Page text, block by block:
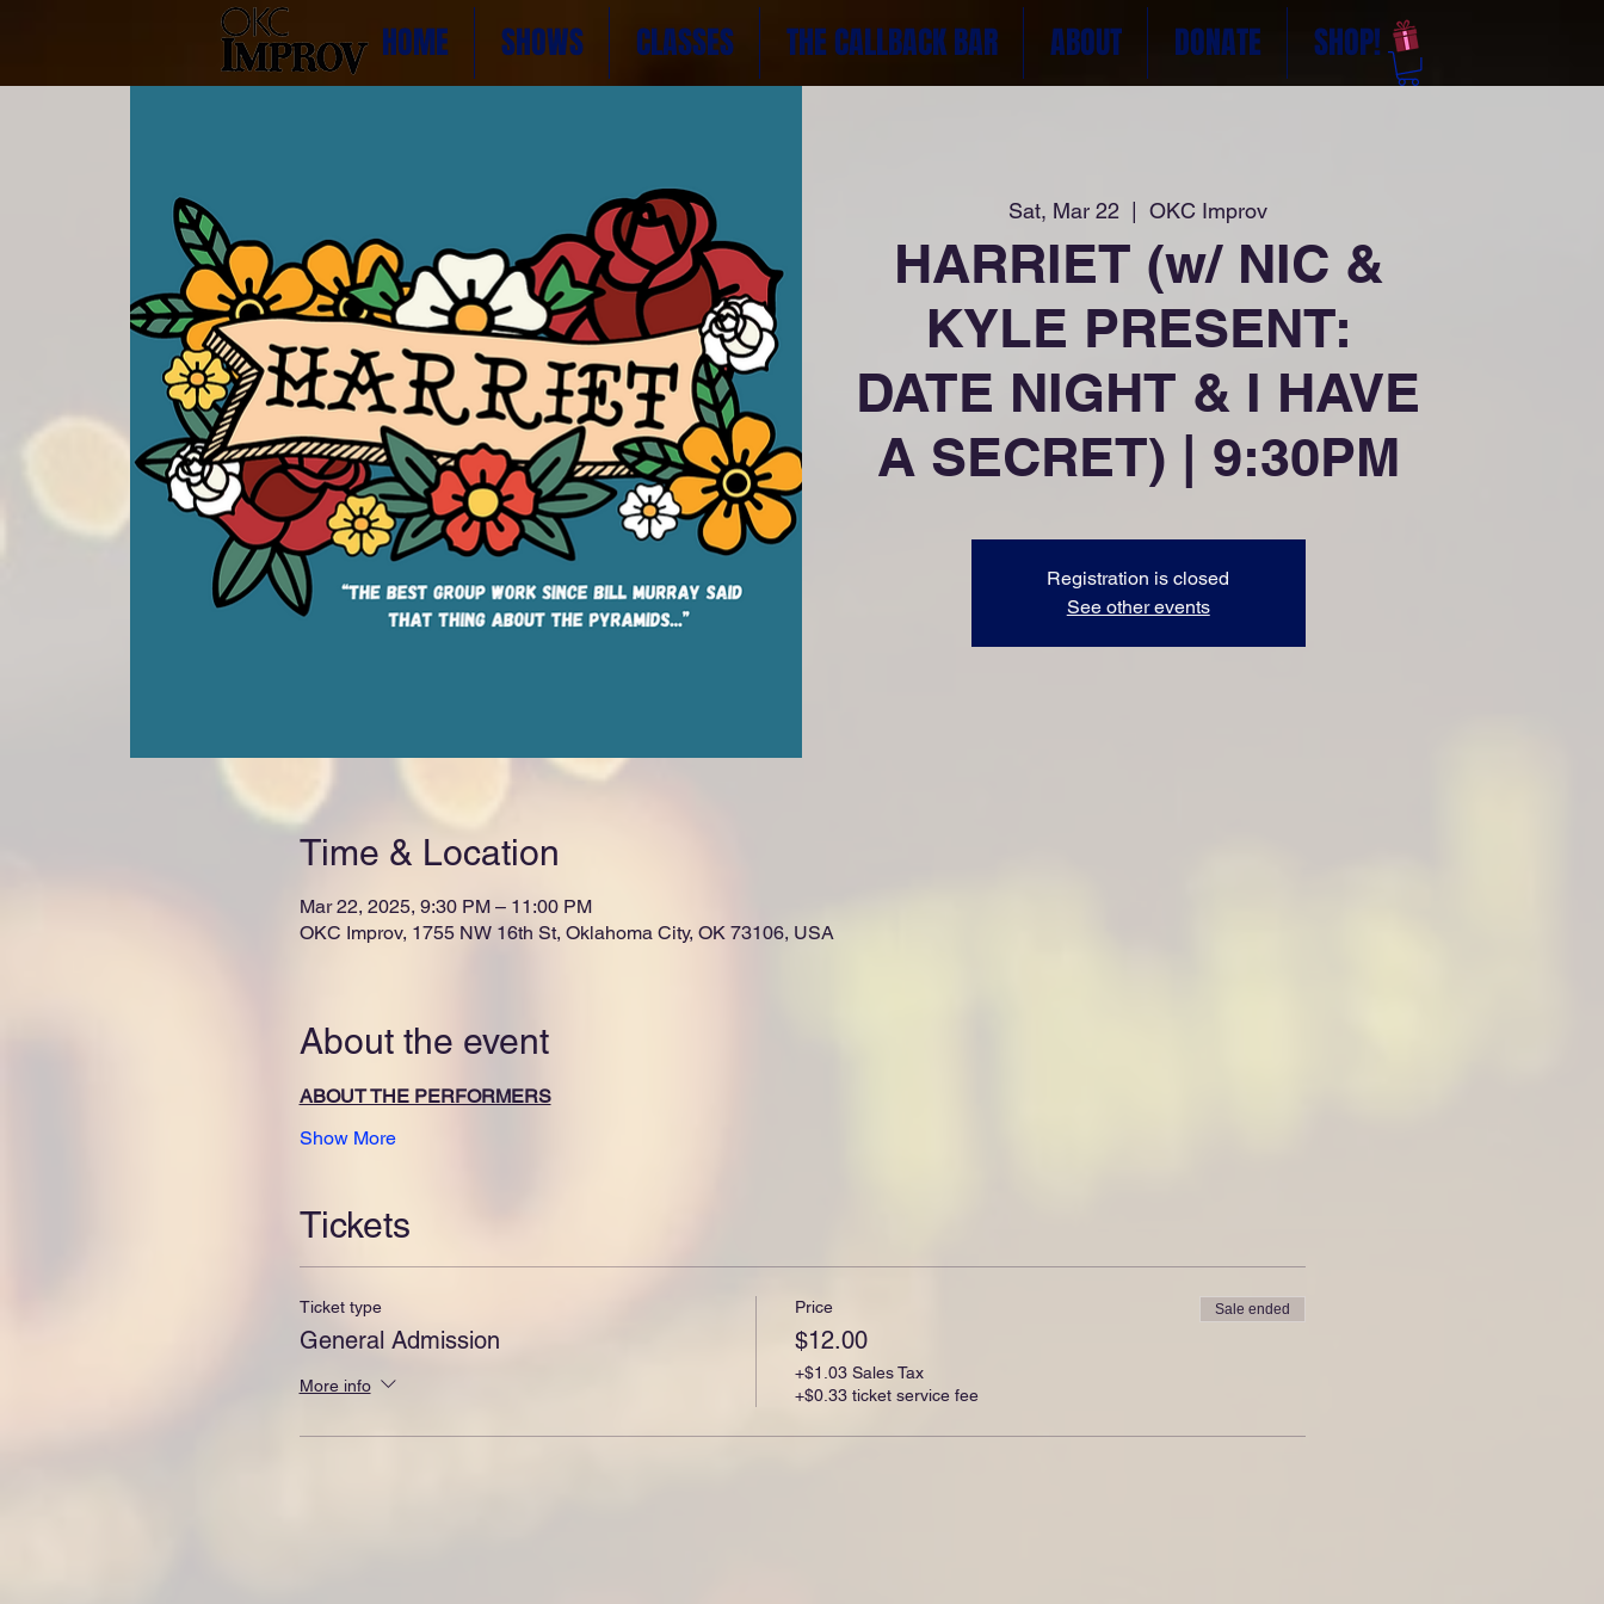
HOME SHOWS CLASSES THE CALLBACK BAR ABOUT DONATE SHOP!
Sat, Mar 22
  |
OKC Improv
HARRIET (w/ NIC &
KYLE PRESENT:
DATE NIGHT & I HAVE
A SECRET) | 9:30PM
Registration is closed
See other events
Time & Location
Mar 22, 2025, 9:30 PM – 11:00 PM
OKC Improv, 1755 NW 16th St, Oklahoma City, OK 73106, USA
About the event
ABOUT THE PERFORMERS
Show More
Tickets
Ticket type
General Admission
More info
Price
$12.00
+$1.03 Sales Tax
+$0.33 ticket service fee
Sale ended